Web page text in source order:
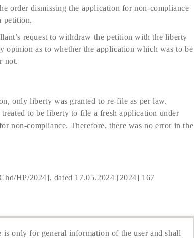
order dismissing the application for non-compliance
petition.
request to withdraw the petition with the liberty
opinion as to whether the application which was to be
not.
only liberty was granted to re-file as per law.
to be liberty to file a fresh application under
non-compliance. Therefore, there was no error in the
HP/2024], dated 17.05.2024 [2024] 167
only for general information of the user and shall